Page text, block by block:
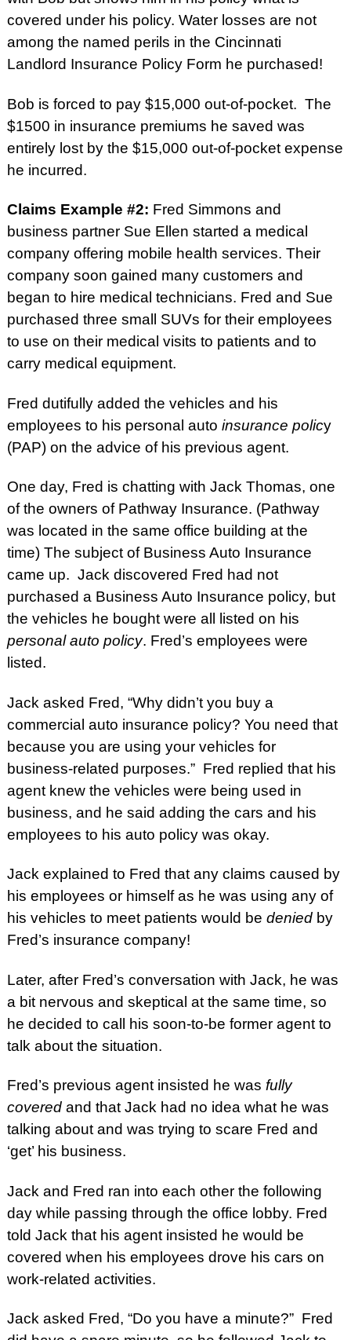
covered under his policy. Water losses are not
among the named perils in the Cincinnati
Landlord Insurance Policy Form he purchased!
Bob is forced to pay $15,000 out-of-pocket. The
$1500 in insurance premiums he saved was
entirely lost by the $15,000 out-of-pocket expense
he incurred.
Claims Example #2: Fred Simmons and
business partner Sue Ellen started a medical
company offering mobile health services. Their
company soon gained many customers and
began to hire medical technicians. Fred and Sue
purchased three small SUVs for their employees
to use on their medical visits to patients and to
carry medical equipment.
Fred dutifully added the vehicles and his
employees to his personal auto insurance policy
(PAP) on the advice of his previous agent.
One day, Fred is chatting with Jack Thomas, one
of the owners of Pathway Insurance. (Pathway
was located in the same office building at the
time) The subject of Business Auto Insurance
came up. Jack discovered Fred had not
purchased a Business Auto Insurance policy, but
the vehicles he bought were all listed on his
personal auto policy. Fred’s employees were
listed.
Jack asked Fred, “Why didn’t you buy a
commercial auto insurance policy? You need that
because you are using your vehicles for
business-related purposes.” Fred replied that his
agent knew the vehicles were being used in
business, and he said adding the cars and his
employees to his auto policy was okay.
Jack explained to Fred that any claims caused by
his employees or himself as he was using any of
his vehicles to meet patients would be deniedby
Fred’s insurance company!
Later, after Fred’s conversation with Jack, he was
a bit nervous and skeptical at the same time, so
he decided to call his soon-to-be former agent to
talk about the situation.
Fred’s previous agent insisted he was fully
coveredand that Jack had no idea what he was
talking about and was trying to scare Fred and
‘get’ his business.
Jack and Fred ran into each other the following
day while passing through the office lobby. Fred
told Jack that his agent insisted he would be
covered when his employees drove his cars on
work-related activities.
Jack asked Fred, “Do you have a minute?” Fred